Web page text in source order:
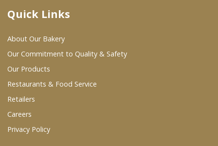
Where To Buy
Wholesale Partners
Restaurants & Food Service
Wholesale Product List
Dairy & Refrigerated Section
Quick Links
About Our Bakery
Our Commitment to Quality & Safety
Our Products
Restaurants & Food Service
Retailers
Careers
Privacy Policy